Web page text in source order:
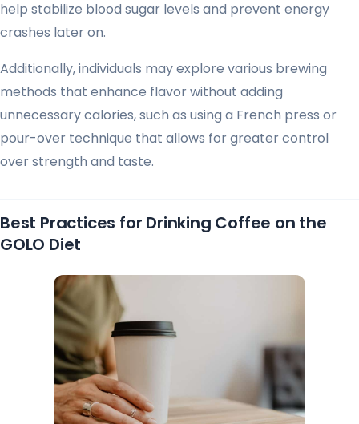
help stabilize blood sugar levels and prevent energy
crashes later on.
Additionally, individuals may explore various brewing
methods that enhance flavor without adding
unnecessary calories, such as using a French press or
pour-over technique that allows for greater control
over strength and taste.
Best Practices for Drinking Coffee on the
GOLO Diet